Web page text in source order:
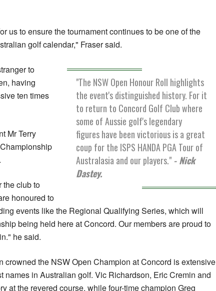
us to ensure the tournament continues to be one of the
golf calendar," Fraser said.
"The NSW Open Honour Roll highlights
the event's distinguished history. For it
to return to Concord Golf Club where
some of Aussie golf's legendary
figures have been victorious is a great
coup for the ISPS HANDA PGA Tour of
Australasia and our players." - Nick
Dastey.
to
having
ten times
Mr Terry
the club to
honoured to
events like the Regional Qualifying Series, which will
being held here at Concord. Our members are proud to
he said.
crowned the NSW Open Champion at Concord is extensive
names in Australian golf. Vic Richardson, Eric Cremin and
at the revered course, while four-time champion Greg